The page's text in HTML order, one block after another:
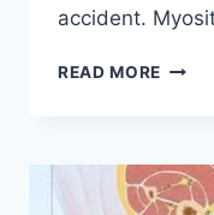
accident.
READ MORE